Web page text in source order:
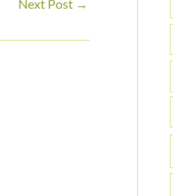
Next Post →
: